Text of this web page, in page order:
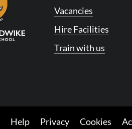
Vacancies
Hire Facilities
Train with us
Help Privacy Cookies